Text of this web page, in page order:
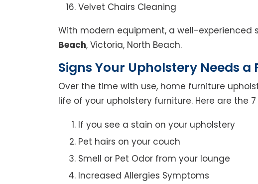
Velvet Chairs Cleaning
With modern equipment, a well-experienced
Beach, Victoria, North Beach.
Signs Your Upholstery Needs
Over the time with use, home furniture
life of your upholstery furniture. Here are the
If you see a stain on your upholstery
Pet hairs on your couch
Smell or Pet Odor from your lounge
Increased Allergies Symptoms